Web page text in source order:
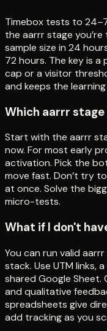
Timebox tests to
the aarrr stage you’re
sample size in 24
72 hours. The key is
cap or a visitor
and keeps the
Which aarrr
Start with the aarrr
now. For most early
activation. Pick the
move fast. Don’t try
at once. Solve the
micro-tests.
What if I don't
You can run valid
stack. Use UTM links,
shared Google
and qualitative
spreadsheets give
add tracking as you